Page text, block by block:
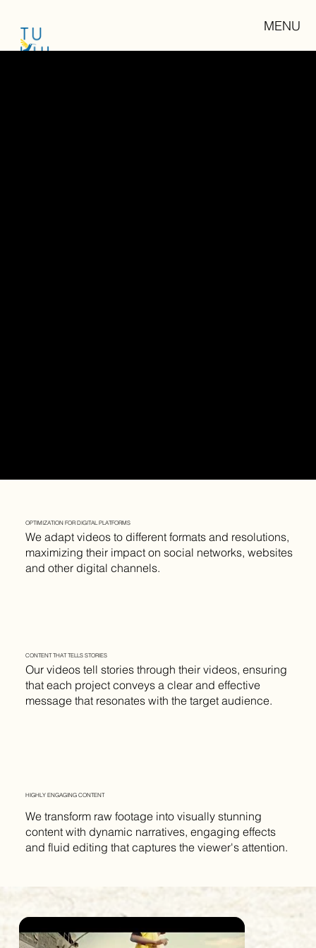
MENU
OPTIMIZATION FOR DIGITAL PLATFORMS
We adapt videos to different formats and resolutions,
maximizing their impact on social networks, websites
and other digital channels.
CONTENT THAT TELLS STORIES
Our videos tell stories through their videos, ensuring
that each project conveys a clear and effective
message that resonates with the target audience.
HIGHLY ENGAGING CONTENT
We transform raw footage into visually stunning
content with dynamic narratives, engaging effects
and fluid editing that captures the viewer's attention.